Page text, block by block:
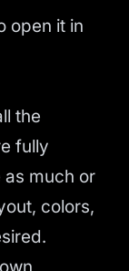
open it in
the
fully
as much or
colors,